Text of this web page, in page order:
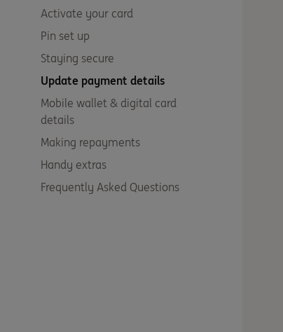
Activate your card
Pin set up
Staying secure
Update payment details
Mobile wallet & digital card
details
Making repayments
Handy extras
Frequently Asked Questions